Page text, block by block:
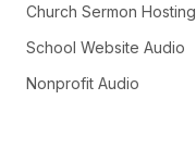
Church Sermon Hosting
School Website Audio
Nonprofit Audio